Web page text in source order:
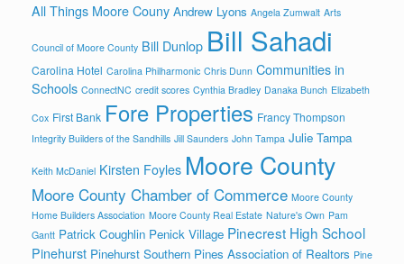
All Things Moore Couny Andrew Lyons Angela Zumwalt Arts
Council of Moore County Bill Dunlop Bill Sahadi
Carolina Hotel Carolina Philharmonic Chris Dunn Communities in
Schools ConnectNC credit scores Cynthia Bradley Danaka Bunch Elizabeth
Cox First Bank Fore Properties Francy Thompson
Integrity Builders of the Sandhills Jill Saunders John Tampa Julie Tampa
Keith McDaniel Kirsten Foyles Moore County
Moore County Chamber of Commerce Moore County
Home Builders Association Moore County Real Estate Nature's Own Pam
Gantt Patrick Coughlin Penick Village Pinecrest High School
Pinehurst Pinehurst Southern Pines Association of Realtors Pine